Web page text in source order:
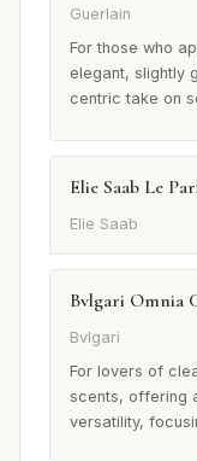
Guerlain
For those who
elegant, slightly
centric take on
Elie Saab Le
Elie Saab
Bvlgari Omnia
Bvlgari
For lovers of
scents, offering
versatility,